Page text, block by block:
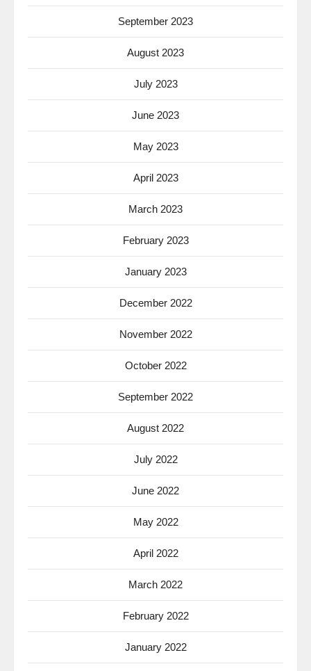
September 2023
August 2023
July 2023
June 2023
May 2023
April 2023
March 2023
February 2023
January 2023
December 2022
November 2022
October 2022
September 2022
August 2022
July 2022
June 2022
May 2022
April 2022
March 2022
February 2022
January 2022